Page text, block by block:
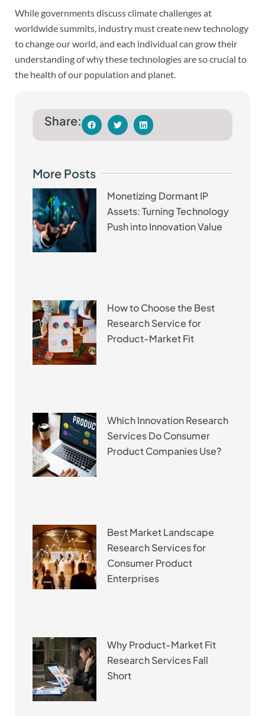
While governments discuss climate challenges at
worldwide summits, industry must create new technology
to change our world, and each individual can grow their
understanding of why these technologies are so crucial to
the health of our population and planet.
Share:
More Posts
Monetizing Dormant IP
Assets: Turning Technology
Push into Innovation Value
How to Choose the Best
Research Service for
Product-Market Fit
Which Innovation Research
Services Do Consumer
Product Companies Use?
Best Market Landscape
Research Services for
Consumer Product
Enterprises
Why Product-Market Fit
Research Services Fall
Short